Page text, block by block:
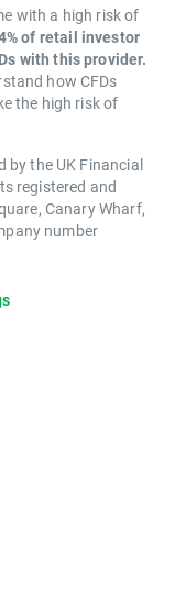
with a high risk of
of retail investor
with this provider.
how CFDs
the high risk of
by the UK Financial
registered and
Canary Wharf,
number